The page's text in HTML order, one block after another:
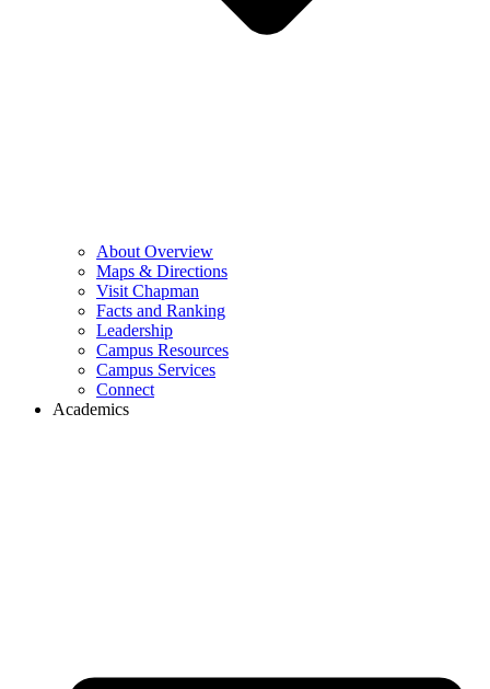
About Overview
Maps & Directions
Visit Chapman
Facts and Ranking
Leadership
Campus Resources
Campus Services
Connect
Academics